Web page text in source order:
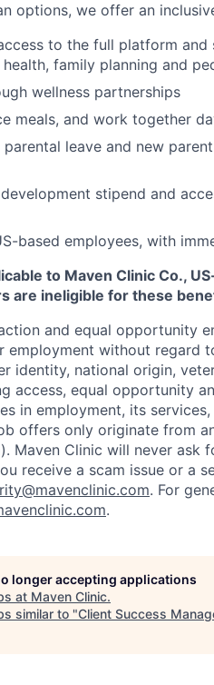
options, we offer an
to the full platform
family planning and
wellness partnerships
meals, and work together
parental leave and new
stipend and
based employees, with
to Maven Clinic Co.,
are ineligible for these
and equal opportunity
employment without regard
identity, national origin,
access, equal opportunity
in employment, its
offers only originate from
Maven Clinic will never
receive a scam issue or a
. For
.
longer accepting applications
at Maven Clinic.
similar to "Client Success